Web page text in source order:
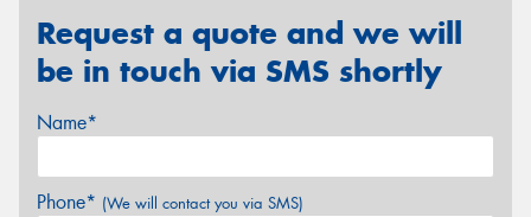
Request a quote and we will
be in touch via SMS shortly
Name*
Phone* (We will contact you via SMS)